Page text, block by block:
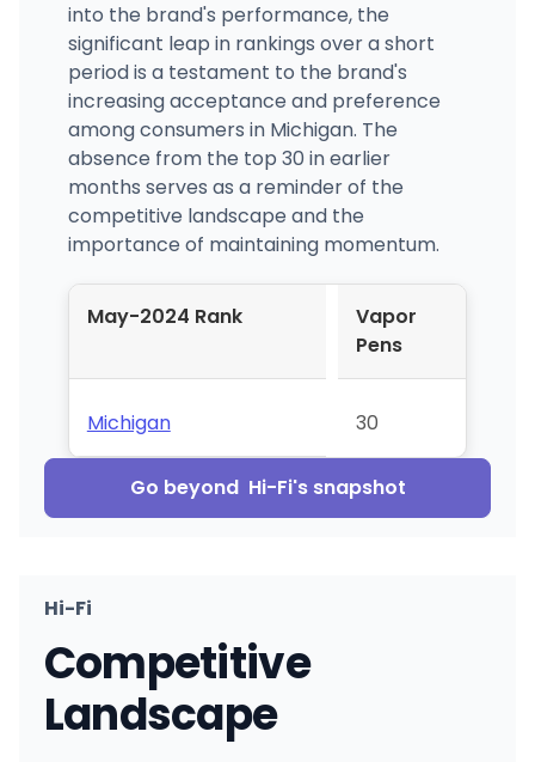
into the brand's performance, the
significant leap in rankings over a short
period is a testament to the brand's
increasing acceptance and preference
among consumers in Michigan. The
absence from the top 30 in earlier
months serves as a reminder of the
competitive landscape and the
importance of maintaining momentum.
May-2024 Rank
Vapor
Pens
Michigan 30
Go beyond Hi-Fi's snapshot
Hi-Fi
Competitive
Landscape